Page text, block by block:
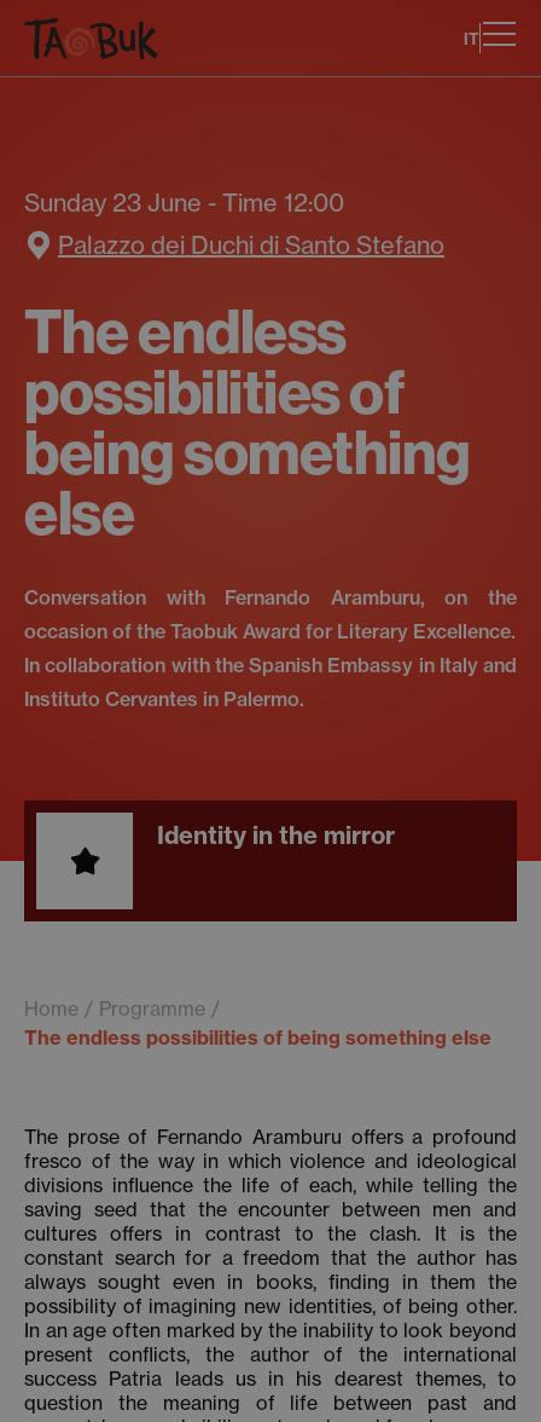
IT
Sunday 23 June - Time 12:00
Palazzo dei Duchi di Santo Stefano
The endless
possibilities of
being something
else
Conversation with Fernando Aramburu, on the
occasion of the Taobuk Award for Literary Excellence.
In collaboration with the Spanish Embassy in Italy and
Instituto Cervantes in Palermo.
Identity in the mirror
Home
Programme
The endless possibilities of being something else
The prose of Fernando Aramburu offers a profound
fresco of the way in which violence and ideological
divisions influence the life of each, while telling the
saving seed that the encounter between men and
cultures offers in contrast to the clash. It is the
constant search for a freedom that the author has
always sought even in books, finding in them the
possibility of imagining new identities, of being other.
In an age often marked by the inability to look beyond
present conflicts, the author of the international
success Patria leads us in his dearest themes, to
question the meaning of life between past and